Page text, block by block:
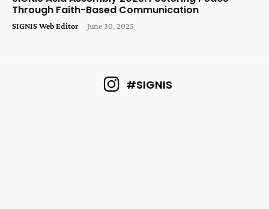
Through Faith-Based Communication
SIGNIS Web Editor - June 30, 2025
#SIGNIS